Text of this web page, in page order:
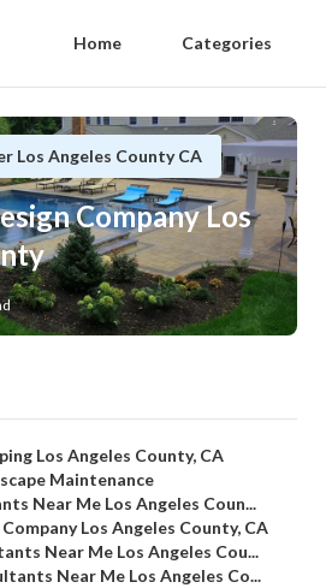
Home Categories
Los Angeles County CA
Company Los
Los Angeles County, CA
Maintenance
Near Me Los Angeles Coun...
Los Angeles County, CA
Near Me Los Angeles Cou...
Near Me Los Angeles Co...